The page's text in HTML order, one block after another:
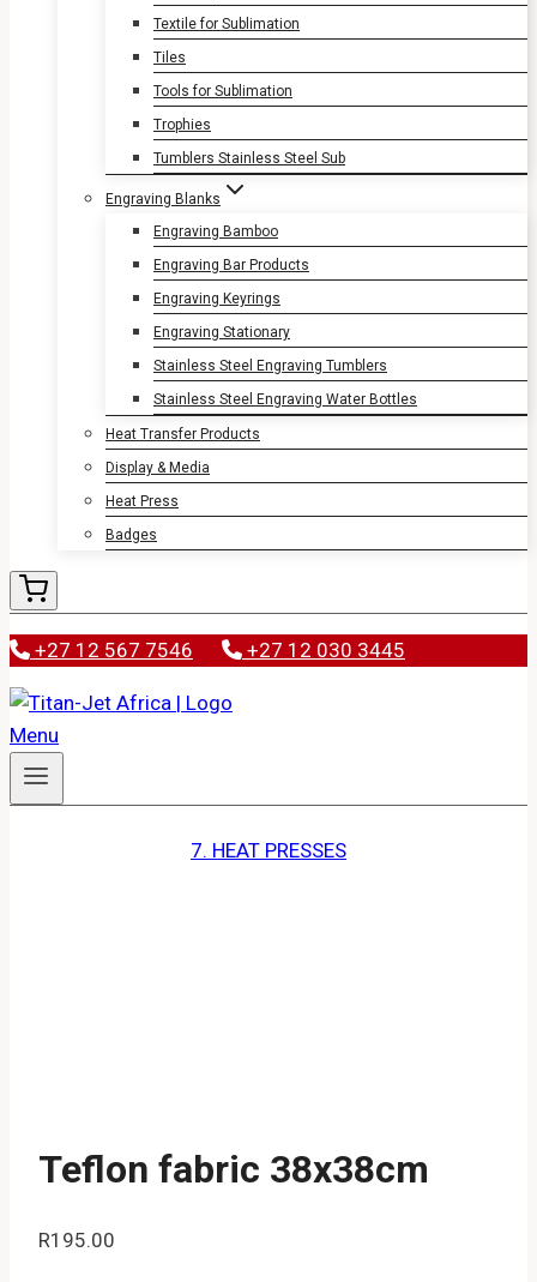
Textile for Sublimation
Tiles
Tools for Sublimation
Trophies
Tumblers Stainless Steel Sub
Engraving Blanks
Engraving Bamboo
Engraving Bar Products
Engraving Keyrings
Engraving Stationary
Stainless Steel Engraving Tumblers
Stainless Steel Engraving Water Bottles
Heat Transfer Products
Display & Media
Heat Press
Badges
+27 12 567 7546 +27 12 030 3445
7. HEAT PRESSES
Teflon fabric 38x38cm
R195.00